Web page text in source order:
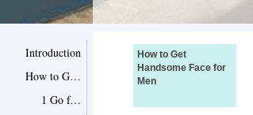
Introduction
How to Get Handsome Face for Men
1 Go for Classic Sideburns
How to Get
Handsome Face for
Men